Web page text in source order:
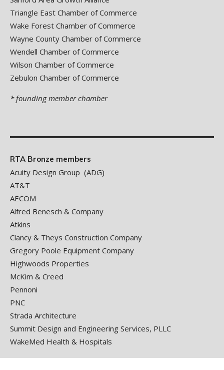
Triangle East Chamber of Commerce
Wake Forest Chamber of Commerce
Wayne County Chamber of Commerce
Wendell Chamber of Commerce
Wilson Chamber of Commerce
Zebulon Chamber of Commerce
* founding member chamber
RTA Bronze members
Acuity Design Group (ADG)
AT&T
AECOM
Alfred Benesch & Company
Atkins
Clancy & Theys Construction Company
Gregory Poole Equipment Company
Highwoods Properties
McKim & Creed
Pennoni
PNC
Strada Architecture
Summit Design and Engineering Services, PLLC
WakeMed Health & Hospitals